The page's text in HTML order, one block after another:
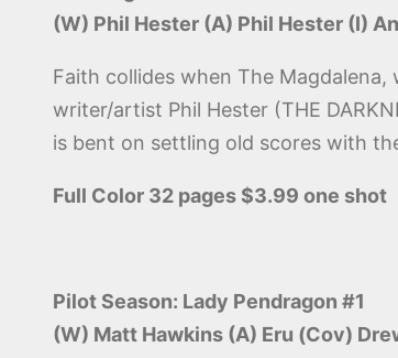
(W) Phil Hester (A) Phil Hester (I)
Faith collides when The
writer/artist Phil Hester (THE
is bent on settling old scores with
Full Color 32 pages $3.99 one shot
Pilot Season: Lady Pendragon #1
(W) Matt Hawkins (A) Eru (Cov)